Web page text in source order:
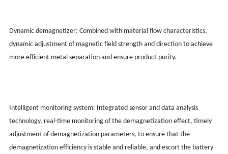
Dynamic demagnetizer: Combined with material flow characteristics,
dynamic adjustment of magnetic field strength and direction to achieve
more efficient metal separation and ensure product purity.
Intelligent monitoring system: Integrated sensor and data analysis
technology, real-time monitoring of the demagnetization effect, timely
adjustment of demagnetization parameters, to ensure that the
demagnetization efficiency is stable and reliable, and escort the battery